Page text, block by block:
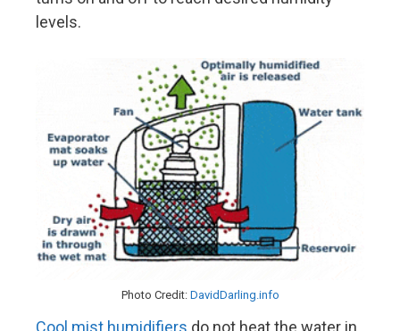
levels.
Photo Credit: DavidDarling.info
Cool mist humidifiers do not heat the water in